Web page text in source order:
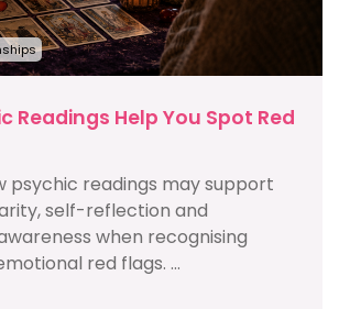
Readings Help You Spot Red
psychic readings may support
self-reflection and
when recognising
red flags. ...